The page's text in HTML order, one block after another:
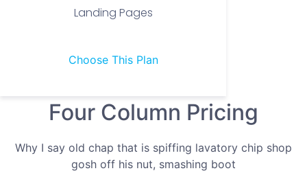
Landing Pages
Choose This Plan
Four Column Pricing
Why I say old chap that is spiffing lavatory chip shop
gosh off his nut, smashing boot